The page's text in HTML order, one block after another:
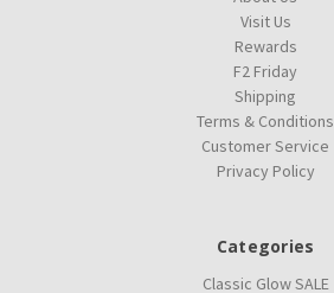
Visit Us
Rewards
F2 Friday
Shipping
Terms & Conditions
Customer Service
Privacy Policy
Categories
Classic Glow SALE